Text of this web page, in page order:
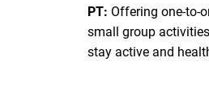
PT: Offering one-to-
small group
stay active and